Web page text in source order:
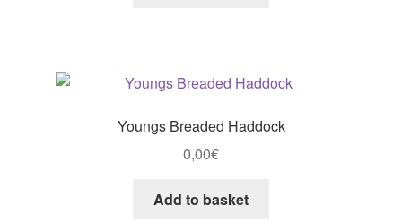
Youngs Breaded Haddock
0,00€
Add to basket